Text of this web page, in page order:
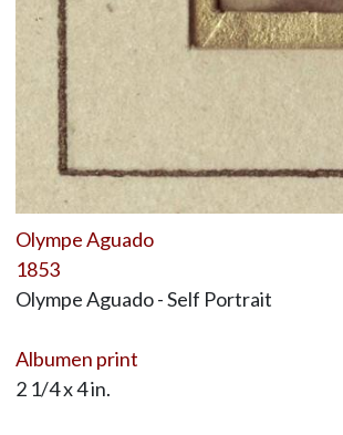
Olympe Aguado
1853
Olympe Aguado - Self Portrait
Albumen print
2 1/4 x 4 in.